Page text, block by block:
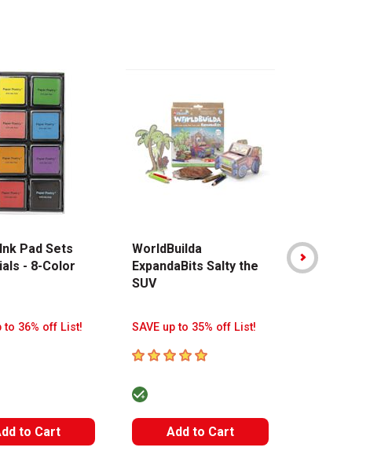
Pad Sets
- 8-Color
to 36% off List!
to Cart
WorldBuilda
ExpandaBits Salty the
SUV
SAVE up to 35% off List!
5out of 5 stars
Add to Cart
Stabilo
Pen -